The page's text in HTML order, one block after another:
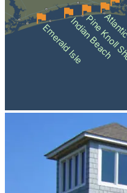
Emerald IsleIndian Beach
Pine